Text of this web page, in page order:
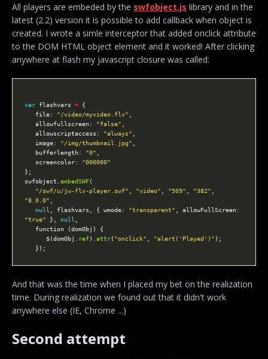
All players are embeded by the swfobject.js library and in the
latest (2.2) version it is possible to add callback when object is
created. I wrote a simle interceptor that added onclick attribute
to the DOM HTML object element and it worked! After clicking
anywhere at flash my javascript closure was called:
var flashvars =
   file:
"/video/myvideo.flv"
   allowfullscreen:
"false"
   allowscriptaccess:
"always"
   image:
"/img/thumbnail.jpg"
   bufferlength:
"0"
   screencolor:
"000000"
swfobject. embedSWF
"/swf/u/jw-flv-player.swf"
"video" "509" "382"
"8.0.0"
null
, flashvars, { wmode: "transparent"
"true" }, null
      $(domObj.
ref). attr( "onclick" "alert('Played')"
And that was the time when I placed my bet on the realization
time. During realization we found out that it didn't work
anywhere else (IE, Chrome ...)
Second attempt